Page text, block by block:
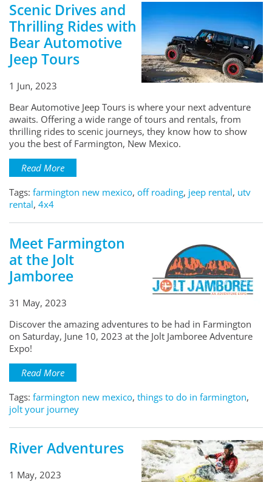
Scenic Drives and
Thrilling Rides with
Bear Automotive
Jeep Tours
1 Jun, 2023
Bear Automotive Jeep Tours is where your next adventure
awaits. Offering a wide range of tours and rentals, from
thrilling rides to scenic journeys, they know how to show
you the best of Farmington, New Mexico.
Read More
Tags: farmington new mexico, off roading, jeep rental, utv
rental, 4x4
Meet Farmington
at the Jolt
Jamboree
31 May, 2023
Discover the amazing adventures to be had in Farmington
on Saturday, June 10, 2023 at the Jolt Jamboree Adventure
Expo!
Read More
Tags: farmington new mexico, things to do in farmington,
jolt your journey
River Adventures
1 May, 2023